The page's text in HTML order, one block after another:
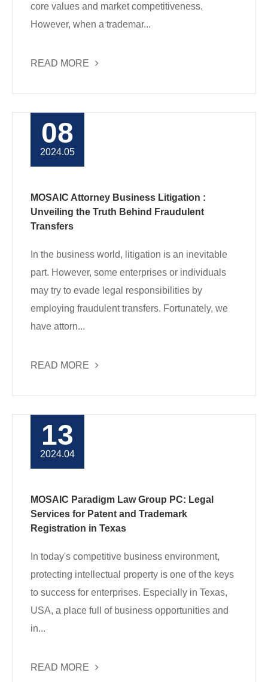
core values and market competitiveness.
However, when a trademar...
READ MORE
08
2024.05
MOSAIC Attorney Business Litigation :
Unveiling the Truth Behind Fraudulent
Transfers
In the business world, litigation is an inevitable
part. However, some enterprises or individuals
may try to evade legal responsibilities by
employing fraudulent transfers. Fortunately, we
have attorn...
READ MORE
13
2024.04
MOSAIC Paradigm Law Group PC: Legal
Services for Patent and Trademark
Registration in Texas
In today's competitive business environment,
protecting intellectual property is one of the keys
to success for enterprises. Especially in Texas,
USA, a place full of business opportunities and
in...
READ MORE